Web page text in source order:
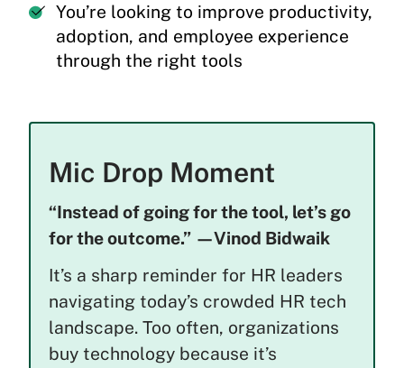
You’re looking to improve productivity,
adoption, and employee experience
through the right tools
Mic Drop Moment
“Instead of going for the tool, let’s go
for the outcome.” —Vinod Bidwaik
It’s a sharp reminder for HR leaders
navigating today’s crowded HR tech
landscape. Too often, organizations
buy technology because it’s